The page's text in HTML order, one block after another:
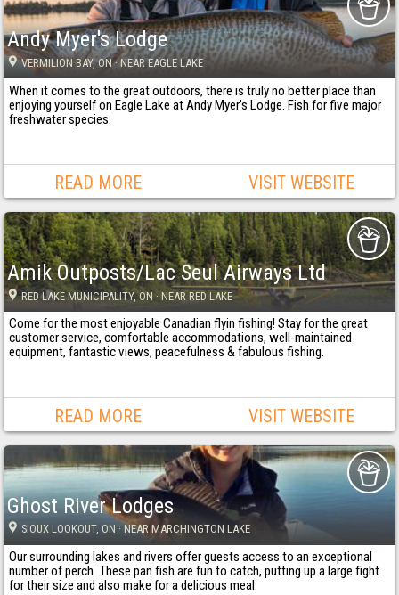
Andy Myer's Lodge
VERMILION BAY, ON· NEAR EAGLE LAKE
When it comes to the great outdoors, there is truly no better place than
enjoying yourself on Eagle Lake at Andy Myer’s Lodge. Fish for five major
freshwater species.
READ MORE VISIT WEBSITE
Amik Outposts/Lac Seul Airways Ltd
RED LAKE MUNICIPALITY, ON · NEAR RED LAKE
Come for the most enjoyable Canadian flyin fishing! Stay for the great
customer service, comfortable accommodations, well-maintained
equipment, fantastic views, peacefulness & fabulous fishing.
READ MORE VISIT WEBSITE
Ghost River Lodges
SIOUX LOOKOUT, ON · NEAR MARCHINGTON LAKE
Our surrounding lakes and rivers offer guests access to an exceptional
number of perch. These pan fish are fun to catch, putting up a large fight
for their size and also make for a delicious meal.